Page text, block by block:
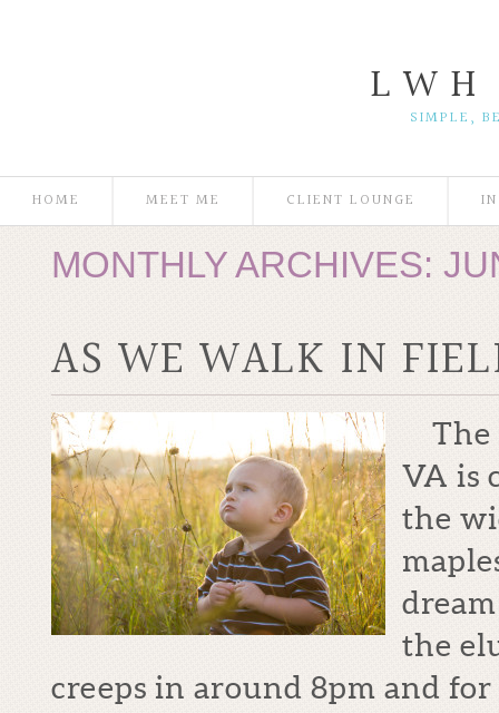
L W H
SIMPLE,
HOME MEET ME CLIENT LOUNGE
MONTHLY ARCHIVES:
AS WE WALK IN
The
VA is
the
the
creeps in around 8pm and